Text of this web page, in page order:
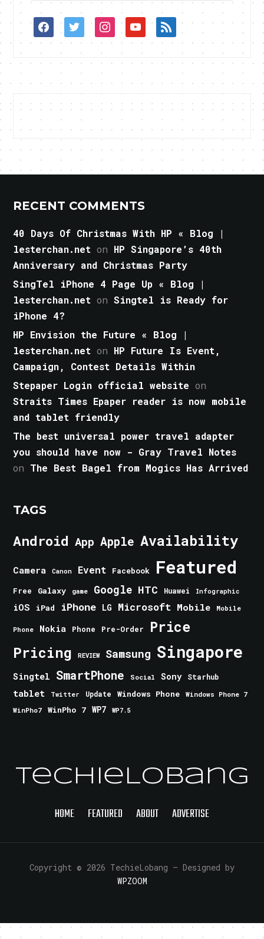
facebooktwitterinstagramyoutuberss
RECENT COMMENTS
40 Days Of Christmas With HP « Blog |
lesterchan.net on HP Singapore’s 40th
Anniversary and Christmas Party
SingTel iPhone 4 Page Up « Blog |
lesterchan.net onSingtel is Ready for
iPhone 4?
HP Envision the Future « Blog |
lesterchan.net on HP Future Is Event,
Campaign, Contest Details Within
Stepaper Login official website on
Straits Times Epaper reader is now mobile
and tablet friendly
The best universal power travel adapter
you should have now - Gray Travel Notes
on The Best Bagel from Mogics Has Arrived
TAGS
Android App Apple Availability
Camera Canon Event Facebook Featured
Free Galaxy game Google HTC Huawei Infographic
iOS iPad iPhone LG Microsoft Mobile Mobile
Phone Nokia Phone Pre-Order Price
Pricing REVIEW Samsung Singapore
Singtel SmartPhone Social Sony Starhub
tablet Twitter Update Windows Phone
Windows Phone 7
WinPho7
WinPho 7 WP7 WP7.5
TechieLobang
HOME FEATURED ABOUT ADVERTISE
Copyright © 2026 TechieLobang — Designed by
WPZOOM